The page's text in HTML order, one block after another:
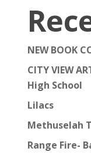
NEW BOOK
CITY VIEW
High School
Lilacs
Methuselah
Range Fire-